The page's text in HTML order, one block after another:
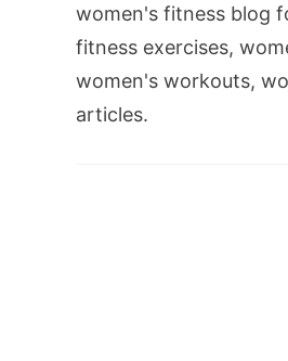
women's fitness blog
fitness exercises,
women's workouts,
articles.